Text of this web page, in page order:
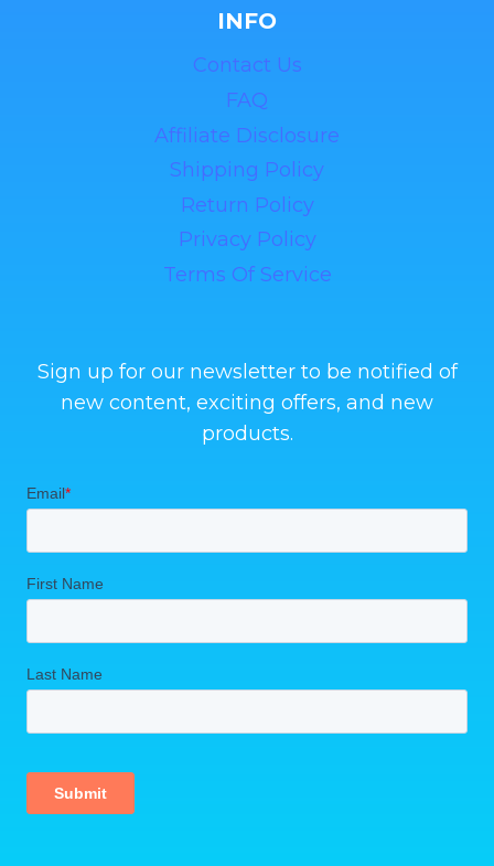
INFO
Contact Us
FAQ
Affiliate Disclosure
Shipping Policy
Return Policy
Privacy Policy
Terms Of Service
Sign up for our newsletter to be notified of
new content, exciting offers, and new
products.